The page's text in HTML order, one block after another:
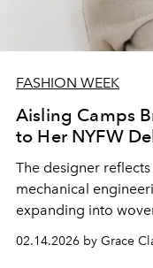
FASHION WEEK
Aisling Camps
to Her NYFW
The designer
mechanical
expanding into
02.14.2026 by Grace